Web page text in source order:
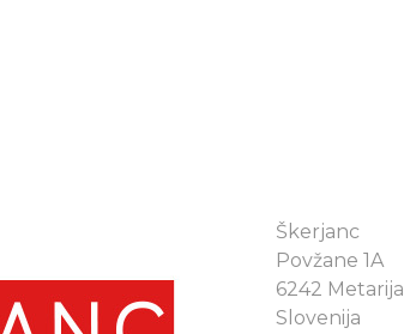
Škerjanc
Povžane 1A
6242 Metarija
Slovenija